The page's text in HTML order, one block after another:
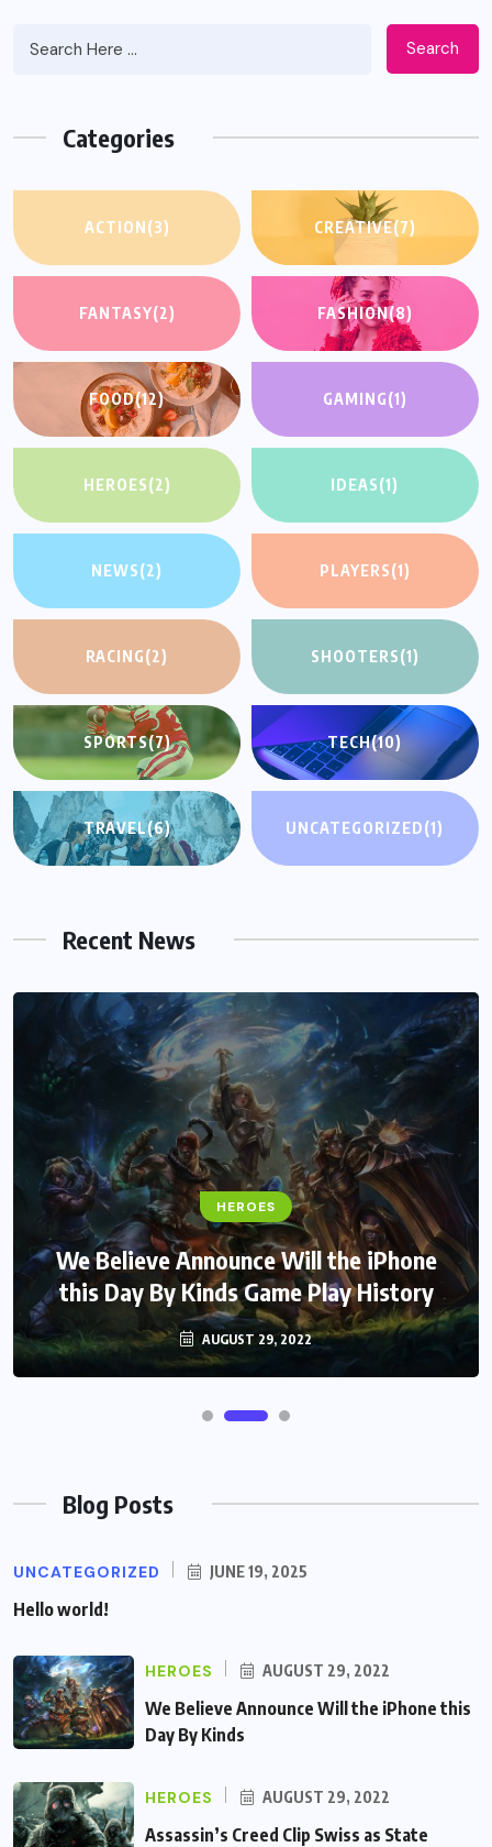
Search
Categories
ACTION(3) CREATIVE(7)
FANTASY(2) FASHION(8)
FOOD(12) GAMING(1)
HEROES(2) IDEAS(1)
NEWS(2) PLAYERS(1)
RACING(2) SHOOTERS(1)
SPORTS(7) TECH(10)
TRAVEL(6) UNCATEGORIZED(1)
Recent News
HEROES
We Believe Announce Will the iPhone
this Day By Kinds Game Play History
AUGUST 29, 2022
Blog Posts
UNCATEGORIZED JUNE 19, 2025
Hello world!
HEROES AUGUST 29, 2022
We Believe Announce Will the iPhone this
Day By Kinds
HEROES AUGUST 29, 2022
Assassin’s Creed Clip Swiss as State